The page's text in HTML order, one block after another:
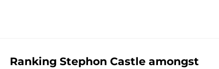
Ranking Stephon Castle amongst